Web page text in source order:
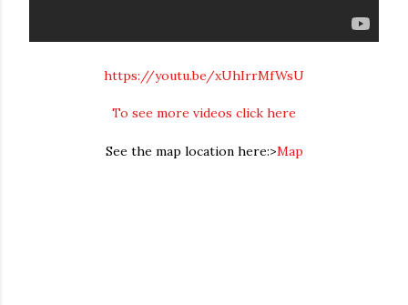
https://youtu.be/xUhIrrMfWsU
To see more videos click here
See the map location here:>Map